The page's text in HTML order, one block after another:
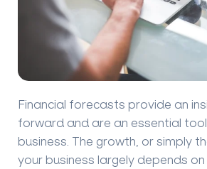
Financial forecasts provide an
forward and are an essential
business. The growth, or simply
your business largely depends